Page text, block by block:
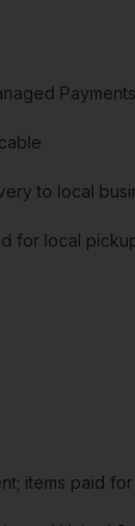
to local
for local
items paid